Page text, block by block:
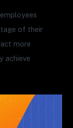
of their
more
achieve